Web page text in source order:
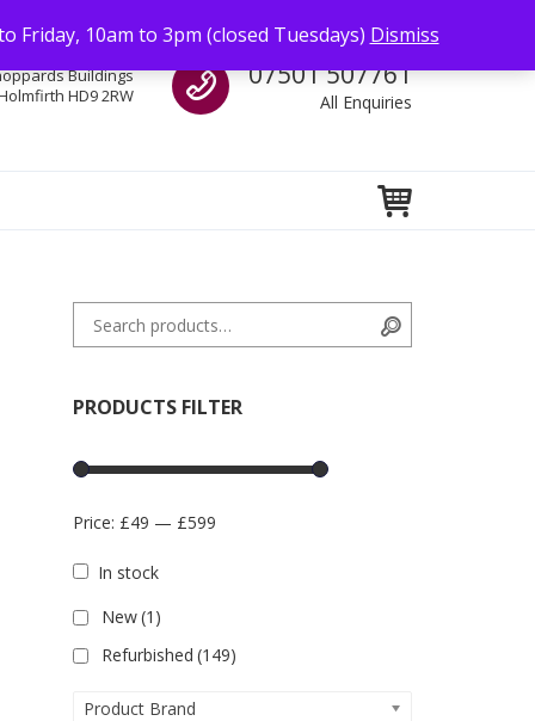
10am to 3pm (closed Tuesdays) Dismiss
Call us
07501 507761
All Enquiries
Buildings
HD9 2RW
Search for:
PRODUCTS FILTER
Price: £49 — £599
In stock
New(1)
Refurbished (149)
Product Brand